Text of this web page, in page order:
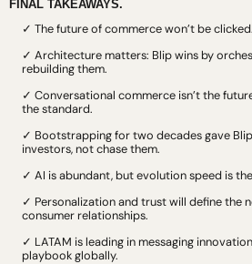
FINAL TAKEAWAYS.
✓ The future of commerce won’t be
✓ Architecture matters: Blip wins by
rebuilding them.
✓ Conversational commerce isn’t the
the standard.
✓ Bootstrapping for two decades gave
investors, not chase them.
✓ AI is abundant, but evolution speed is
✓ Personalization and trust will define the
consumer relationships.
✓ LATAM is leading in messaging
playbook globally.